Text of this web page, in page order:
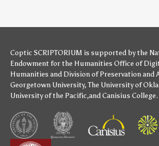
Coptic SCRIPTORIUM is supported bythe
Endowment for the Humanities Office of
Humanities and Division of Preservation and
Georgetown University,The University of
University of the Pacific,andCanisius College.